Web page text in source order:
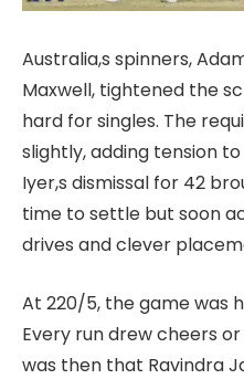
Australia,s spinners,
Maxwell, tightened the
hard for singles. The
slightly, adding tension
Iyer,s dismissal for 42
time to settle but soon
drives and clever
At 220/5, the game was
Every run drew cheers
was then that Ravindra